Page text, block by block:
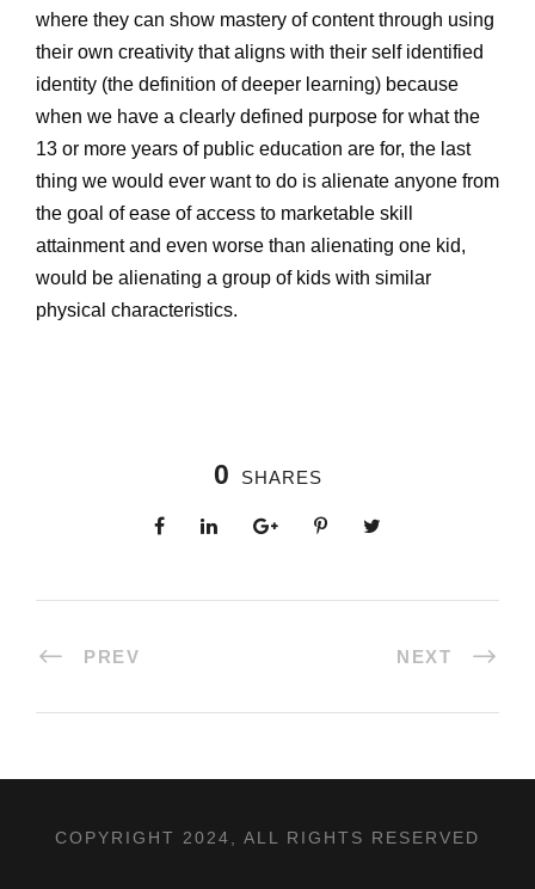
where they can show mastery of content through using
their own creativity that aligns with their self identified
identity (the definition of deeper learning) because
when we have a clearly defined purpose for what the
13 or more years of public education are for, the last
thing we would ever want to do is alienate anyone from
the goal of ease of access to marketable skill
attainment and even worse than alienating one kid,
would be alienating a group of kids with similar
physical characteristics.
0 SHARES
PREV NEXT
COPYRIGHT 2024, ALL RIGHTS RESERVED